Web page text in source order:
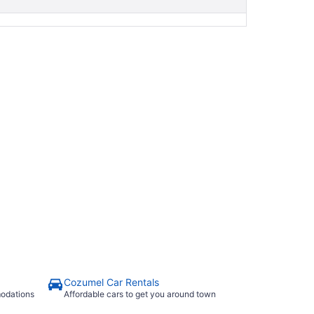
Cozumel Car Rentals
Affordable cars to get you around town